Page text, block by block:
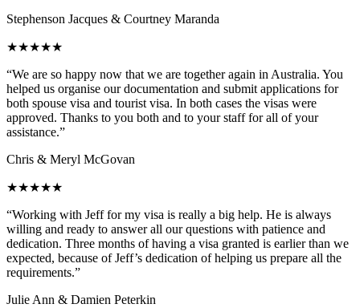
Stephenson Jacques & Courtney Maranda
★★★★★
“We are so happy now that we are together again in Australia. You
helped us organise our documentation and submit applications for
both spouse visa and tourist visa. In both cases the visas were
approved. Thanks to you both and to your staff for all of your
assistance.”
Chris & Meryl McGovan
★★★★★
“Working with Jeff for my visa is really a big help. He is always
willing and ready to answer all our questions with patience and
dedication. Three months of having a visa granted is earlier than we
expected, because of Jeff’s dedication of helping us prepare all the
requirements.”
Julie Ann & Damien Peterkin